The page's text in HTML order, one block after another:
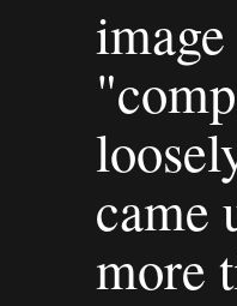
came
more